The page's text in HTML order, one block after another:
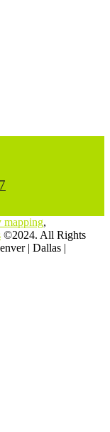
mapping,
©2024. All Rights
| Dallas |